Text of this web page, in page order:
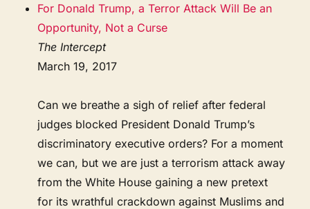
For Donald Trump, a Terror Attack Will Be an
Opportunity, Not a Curse
The Intercept
March 19, 2017
Can we breathe a sigh of relief after federal
judges blocked President Donald Trump’s
discriminatory executive orders? For a moment
we can, but we are just a terrorism attack away
from the White House gaining a new pretext
for its wrathful crackdown against Muslims and